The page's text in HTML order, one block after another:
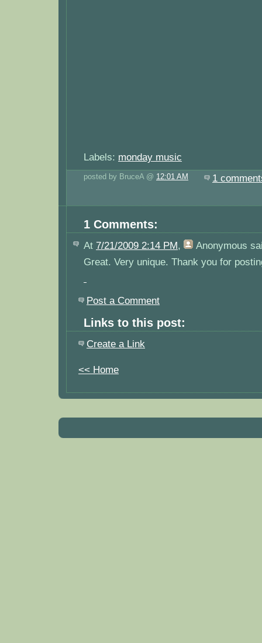
Labels: monday music
posted by BruceA @ 12:01 AM 1
1 Comments:
At 7/21/2009 2:14 PM, Anonymous
Great. Very unique. Thank you for
Post a Comment
Links to this post:
Create a Link
<< Home